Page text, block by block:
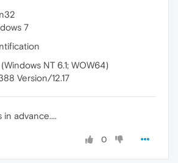
7
NT 6.1; WOW64)
Version/12.17
in advance....
0